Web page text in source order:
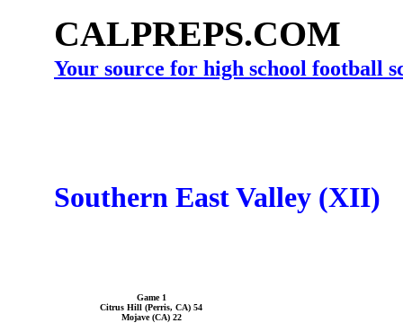
CALPREPS.COM
Your source for high school football
Southern East Valley (XII)
Game 1
Citrus Hill (Perris, CA) 54
Mojave (CA) 22